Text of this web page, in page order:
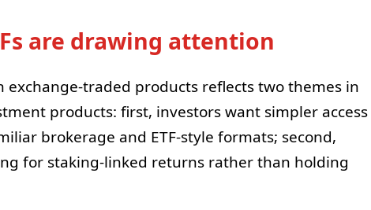
are drawing attention
traded products reflects two themes in
products: first, investors want simpler access
brokerage and ETF-style formats; second,
for staking-linked returns rather than holding